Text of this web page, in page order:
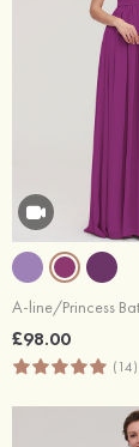
£98.00
(14)